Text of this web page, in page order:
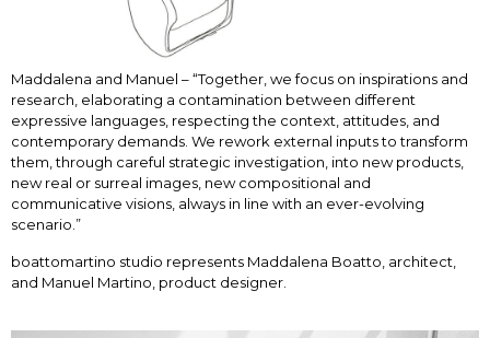
Maddalena and Manuel – “Together, we focus on inspirations and
research, elaborating a contamination between different
expressive languages, respecting the context, attitudes, and
contemporary demands. We rework external inputs to transform
them, through careful strategic investigation, into new products,
new real or surreal images, new compositional and
communicative visions, always in line with an ever-evolving
scenario.”
boattomartino studio represents Maddalena Boatto, architect,
and Manuel Martino, product designer.